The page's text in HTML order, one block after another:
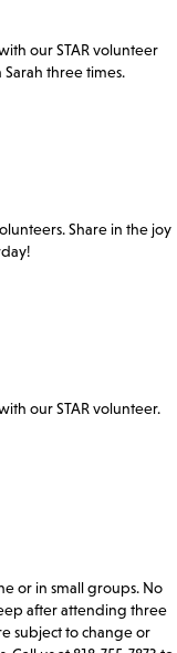
our STAR volunteer
three times.
Share in the joy
our STAR volunteer.
or in small groups. No
after attending three
subject to change or